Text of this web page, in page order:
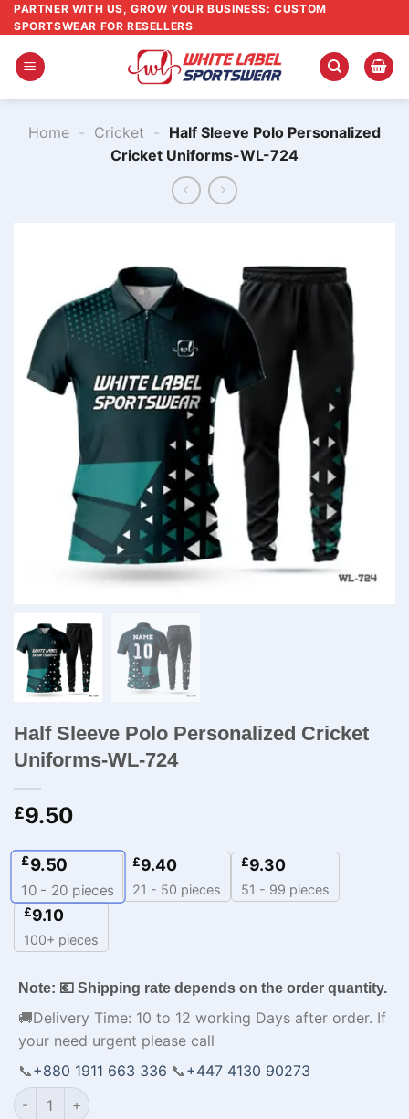
Skip
to
content
PARTNER WITH US, GROW YOUR BUSINESS: CUSTOM
SPORTSWEAR FOR RESELLERS
Home - Cricket - Half Sleeve Polo Personalized
Cricket Uniforms-WL-724
Half Sleeve Polo Personalized Cricket
Uniforms-WL-724
£9.50
£9.50
10 - 20 pieces
£9.40
21 - 50 pieces
£9.30
51 - 99 pieces
£9.10
100+ pieces
Note: 💶 Shipping rate depends on the order quantity.
🚚Delivery Time: 10 to 12 working Days after order. If
your need urgent please call
📞+880 1911 663 336 📞+447 4130 90273
Half Sleeve Polo Personalized Cricket Uniforms-WL-724